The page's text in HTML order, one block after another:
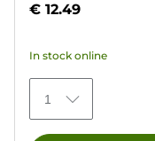
of
stars.
152
reviews
€ 12.49
In stock online
1